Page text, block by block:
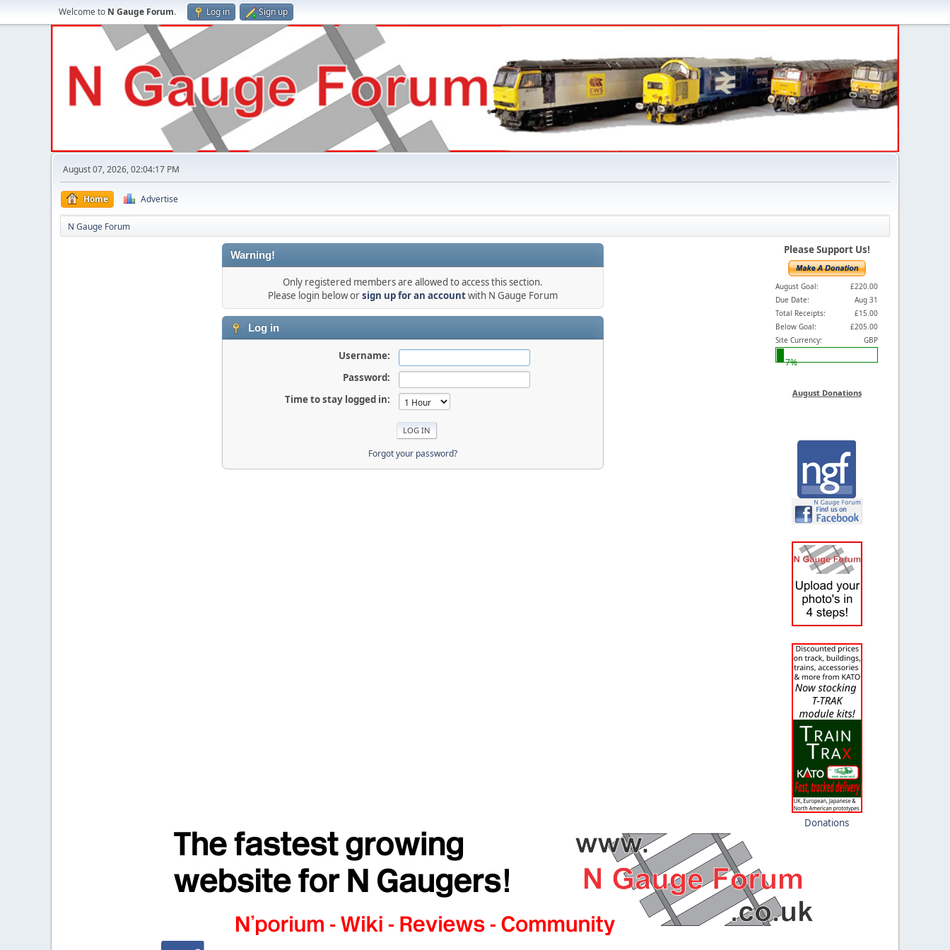
Welcome to N Gauge Forum. Log in Sign up
August 07, 2026, 02:04:17 PM
Home Advertise
N Gauge Forum
Warning!
Only registered members are allowed to access this section.
Please login below orsign up for an accountwith N Gauge Forum
Log in
Username:
Password:
Time to stay logged in:
Forgot your password?
Please Support Us!
August Goal:
£220.00
Due Date:
Aug 31
Total Receipts:
£15.00
Below Goal:
£205.00
Site Currency:
GBP
7%
August Donations
Donations